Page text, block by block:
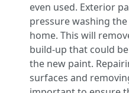
even used. Exterior
pressure washing
home. This will
build-up that could
the new paint.
surfaces and